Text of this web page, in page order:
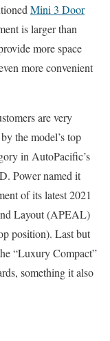
Mini 3 Door
is larger than
more space
more convenient
are very
the model’s top
in AutoPacific’s
Power named it
of its latest 2021
Layout (APEAL)
position). Last but
“Luxury Compact”
something it also